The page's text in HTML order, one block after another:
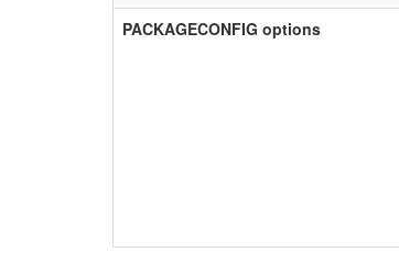
PACKAGECONFIG options